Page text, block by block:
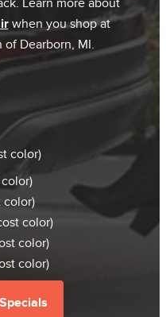
Learn more about
when you shop at
Dearborn, MI.
color)
color)
color)
color)
color)